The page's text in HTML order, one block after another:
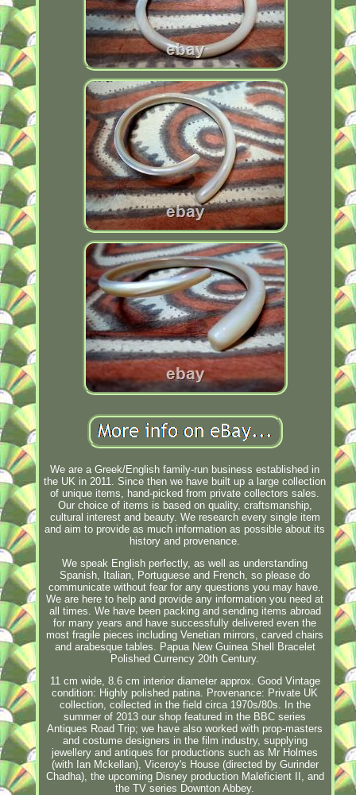
We are a Greek/English family-run business established in
the UK in 2011. Since then we have built up a large collection
of unique items, hand-picked from private collectors sales.
Our choice of items is based on quality, craftsmanship,
cultural interest and beauty. We research every single item
and aim to provide as much information as possible about its
history and provenance.
We speak English perfectly, as well as understanding
Spanish, Italian, Portuguese and French, so please do
communicate without fear for any questions you may have.
We are here to help and provide any information you need at
all times. We have been packing and sending items abroad
for many years and have successfully delivered even the
most fragile pieces including Venetian mirrors, carved chairs
and arabesque tables. Papua New Guinea Shell Bracelet
Polished Currency 20th Century.
11 cm wide, 8.6 cm interior diameter approx. Good Vintage
condition: Highly polished patina. Provenance: Private UK
collection, collected in the field circa 1970s/80s. In the
summer of 2013 our shop featured in the BBC series
Antiques Road Trip; we have also worked with prop-masters
and costume designers in the film industry, supplying
jewellery and antiques for productions such as Mr Holmes
(with Ian Mckellan), Viceroy's House (directed by Gurinder
Chadha), the upcoming Disney production Maleficient II, and
the TV series Downton Abbey.